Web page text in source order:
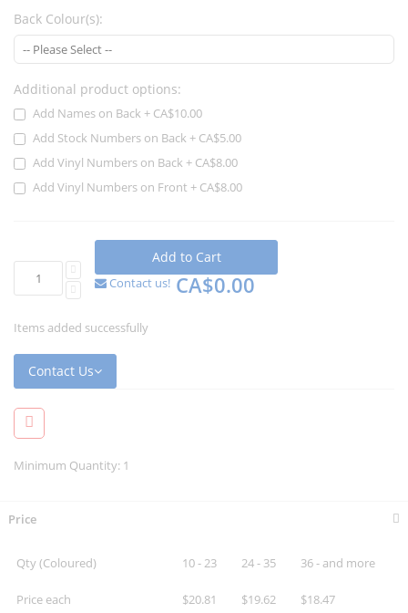
Back Colour(s):
Additional product options:
Add Names on Back + CA$10.00
Add Stock Numbers on Back + CA$5.00
Add Vinyl Numbers on Back + CA$8.00
Add Vinyl Numbers on Front + CA$8.00
Add to Cart
Contact us! CA$0.00
Items added successfully
Contact Us
Minimum Quantity: 1
Price
Qty (Coloured) 10 - 23 24 - 35 36 - and more
Price each $20.81 $19.62 $18.47